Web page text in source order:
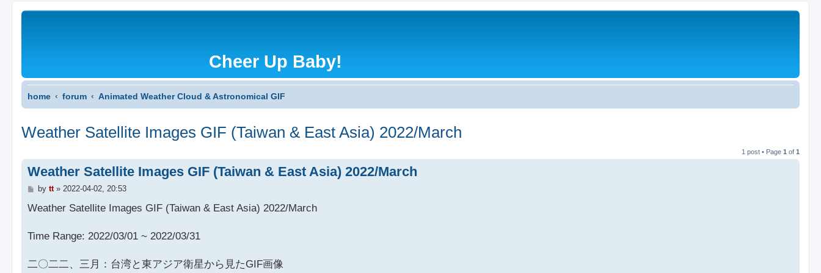
Cheer Up Baby!
home forum Animated Weather Cloud & Astronomical GIF
Weather Satellite Images GIF (Taiwan & East Asia) 2022/March
1 post • Page1 of1
Weather Satellite Images GIF (Taiwan & East Asia) 2022/March
P
s
by tt» 2022-04-02, 20:53
Weather Satellite Images GIF (Taiwan & East Asia) 2022/March
Time Range: 2022/03/01 ~ 2022/03/31
二〇二二、三月：台湾と東アジア衛星から見たGIF画像